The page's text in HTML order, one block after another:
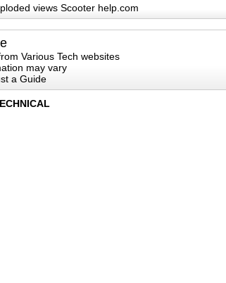
views Scooter help.com
Various Tech websites
may vary
a Guide